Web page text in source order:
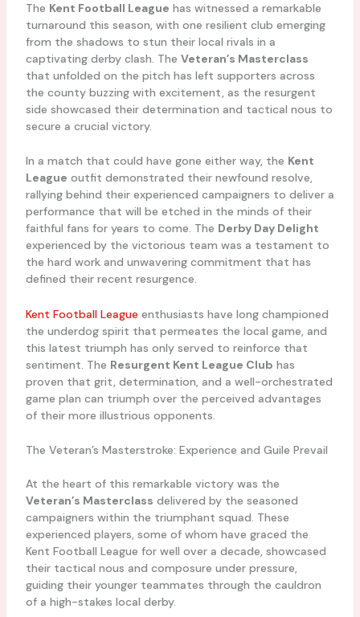
The Kent Football League has witnessed a remarkable
turnaround this season, with one resilient club emerging
from the shadows to stun their local rivals in a
captivating derby clash. The Veteran’s Masterclass
that unfolded on the pitch has left supporters across
the county buzzing with excitement, as the resurgent
side showcased their determination and tactical nous to
secure a crucial victory.
In a match that could have gone either way, the Kent
League outfit demonstrated their newfound resolve,
rallying behind their experienced campaigners to deliver a
performance that will be etched in the minds of their
faithful fans for years to come. The Derby Day Delight
experienced by the victorious team was a testament to
the hard work and unwavering commitment that has
defined their recent resurgence.
Kent Football League enthusiasts have long championed
the underdog spirit that permeates the local game, and
this latest triumph has only served to reinforce that
sentiment. The Resurgent Kent League Club has
proven that grit, determination, and a well-orchestrated
game plan can triumph over the perceived advantages
of their more illustrious opponents.
The Veteran’s Masterstroke: Experience and Guile Prevail
At the heart of this remarkable victory was the
Veteran’s Masterclass delivered by the seasoned
campaigners within the triumphant squad. These
experienced players, some of whom have graced the
Kent Football League for well over a decade, showcased
their tactical nous and composure under pressure,
guiding their younger teammates through the cauldron
of a high-stakes local derby.